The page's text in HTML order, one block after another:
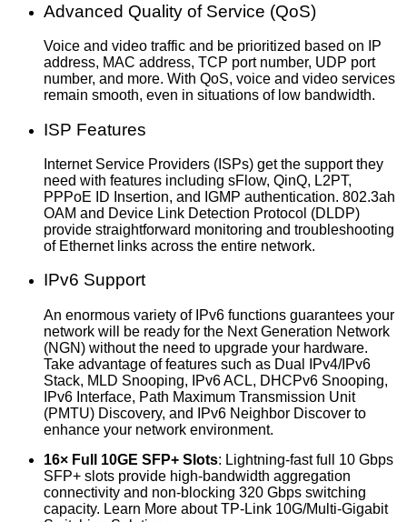
Advanced Quality of Service (QoS)
Voice and video traffic and be prioritized based on IP
address, MAC address, TCP port number, UDP port
number, and more. With QoS, voice and video services
remain smooth, even in situations of low bandwidth.
ISP Features
Internet Service Providers (ISPs) get the support they
need with features including sFlow, QinQ, L2PT,
PPPoE ID Insertion, and IGMP authentication. 802.3ah
OAM and Device Link Detection Protocol (DLDP)
provide straightforward monitoring and troubleshooting
of Ethernet links across the entire network.
IPv6 Support
An enormous variety of IPv6 functions guarantees your
network will be ready for the Next Generation Network
(NGN) without the need to upgrade your hardware.
Take advantage of features such as Dual IPv4/IPv6
Stack, MLD Snooping, IPv6 ACL, DHCPv6 Snooping,
IPv6 Interface, Path Maximum Transmission Unit
(PMTU) Discovery, and IPv6 Neighbor Discover to
enhance your network environment.
16× Full 10GE SFP+ Slots: Lightning-fast full 10 Gbps
SFP+ slots provide high-bandwidth aggregation
connectivity and non-blocking 320 Gbps switching
capacity. Learn More about TP-Link 10G/Multi-Gigabit